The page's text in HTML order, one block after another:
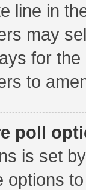
line in
may
for
to
poll
is set
options